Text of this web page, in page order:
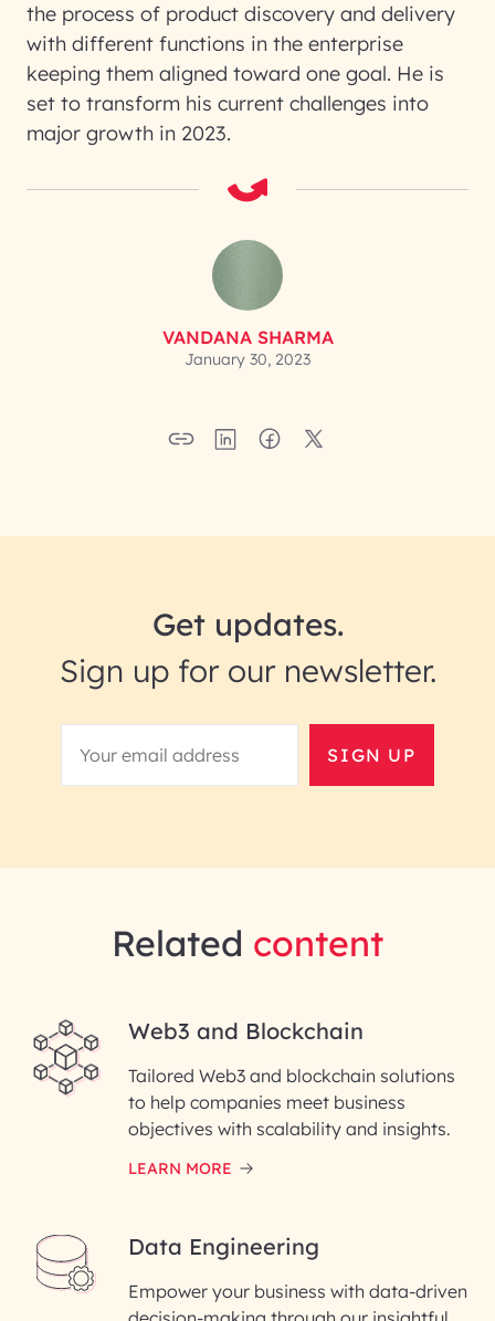
the process of product discovery and delivery
with different functions in the enterprise
keeping them aligned toward one goal. He is
set to transform his current challenges into
major growth in 2023.
VANDANA SHARMA
January 30, 2023
Get updates.
Sign up for our newsletter.
SIGN UP
Related content
Web3 and Blockchain
Tailored Web3 and blockchain solutions
to help companies meet business
objectives with scalability and insights.
LEARN MORE
Data Engineering
Empower your business with data-driven